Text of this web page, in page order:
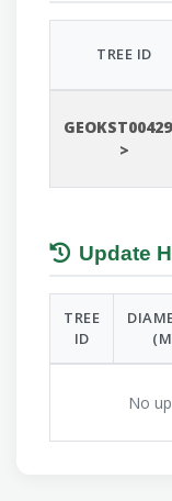
TREE ID
>
Update
TREE
ID
No